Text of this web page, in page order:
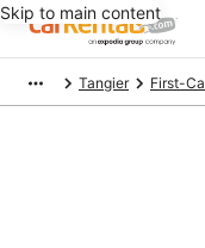
Skip to main content
Tangier First-